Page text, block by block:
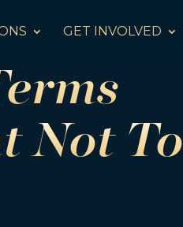
GET INVOLVED
Not To